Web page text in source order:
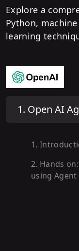
Explore a
Python,
learning
1. Open AI
1.
2. Hands
using Agent